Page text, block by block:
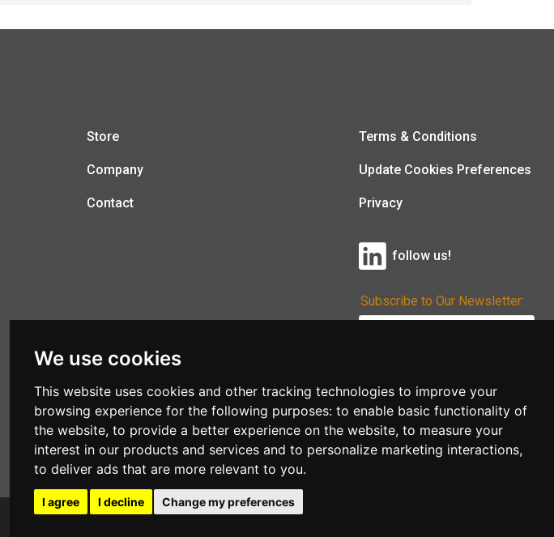
We use cookies
This website uses cookies and other tracking technologies to improve your
browsing experience for the following purposes: to enable basic functionality of
the website, to provide a better experience on the website, to measure your
interest in our products and services and to personalize marketing interactions,
to deliver ads that are more relevant to you.
I agree I decline Change my preferences
Store
Company
Contact
Terms & Conditions
Update Cookies Preferences
Privacy
follow us!
Subscribe to Our Newsletter:
sales@afi-systems.co.uk follow us!